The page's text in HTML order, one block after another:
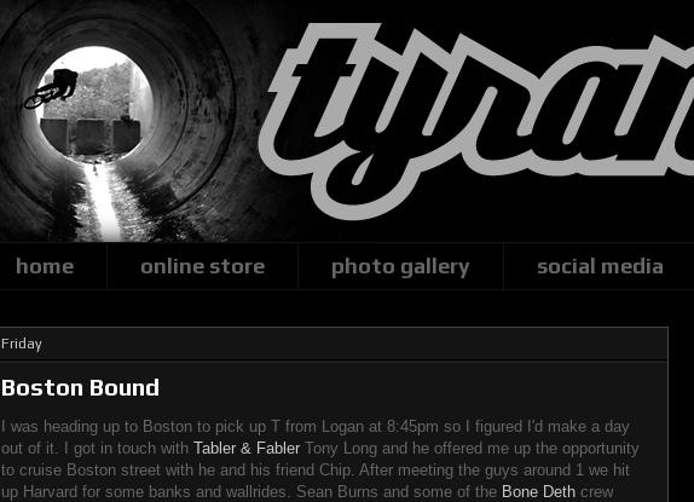
home online store photo gallery social media
Friday
Boston Bound
I was heading up to Boston to pick up T from Logan at 8:45pm so I figured I'd make a day
out of it. I got in touch with Tabler & Fabler Tony Long and he offered me up the opportunity
to cruise Boston street with he and his friend Chip. After meeting the guys around 1 we hit
up Harvard for some banks and wallrides. Sean Burns and some of the Bone Deth crew